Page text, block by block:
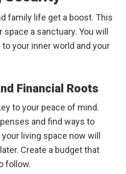
family life get a boost. This
a sanctuary. You will
your inner world and your
Financial Roots
to your peace of mind.
and find ways to
living space now will
Create a budget that
follow.